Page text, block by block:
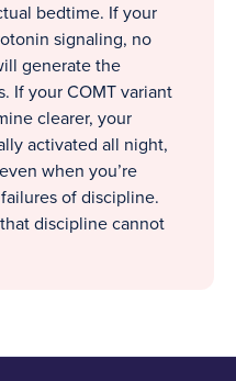
bedtime. If your
signaling, no
generate the
If your COMT variant
clearer, your
activated all night,
when you’re
of discipline.
discipline cannot